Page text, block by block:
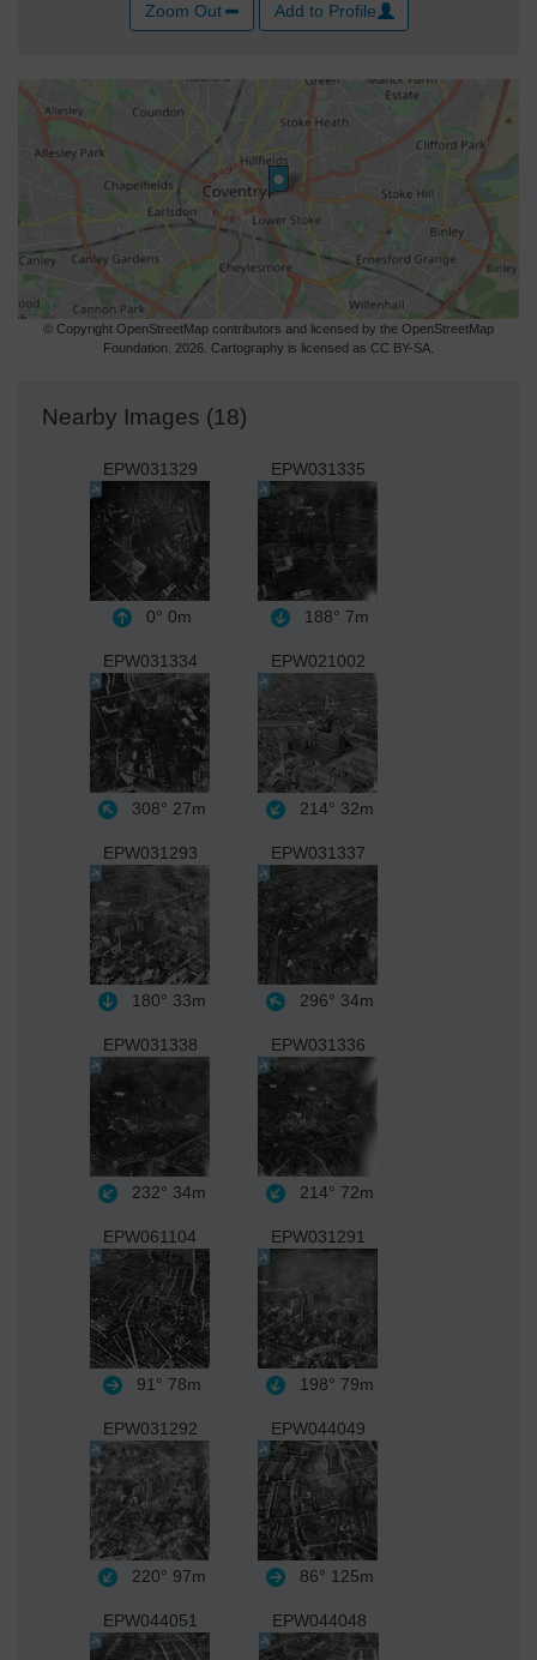
Zoom Out Add to Profile
© Copyright OpenStreetMap contributors and licensed by the OpenStreetMap
Foundation. 2026. Cartography is licensed as CC BY-SA.
Nearby Images (18)
EPW031329
0° 0m
EPW031335
188° 7m
EPW031334
308° 27m
EPW021002
214° 32m
EPW031293
180° 33m
EPW031337
296° 34m
EPW031338
232° 34m
EPW031336
214° 72m
EPW061104
91° 78m
EPW031291
198° 79m
EPW031292
220° 97m
EPW044049
86° 125m
EPW044051 EPW044048